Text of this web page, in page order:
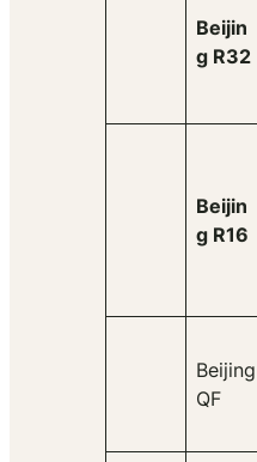
Beijin
g R32
Beijin
g R16
Beijing
QF